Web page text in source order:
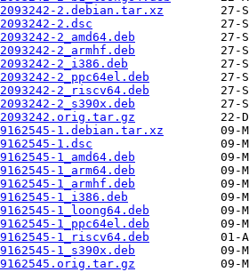
2.debian.tar.xz
2.dsc
2_amd64.deb
2_armhf.deb
2_i386.deb
2_ppc64el.deb
2_riscv64.deb
2_s390x.deb
1.debian.tar.xz
1.dsc
1_amd64.deb
1_arm64.deb
1_armhf.deb
1_i386.deb
1_loong64.deb
1_ppc64el.deb
1_riscv64.deb
1_s390x.deb